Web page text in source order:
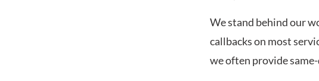
We stand behind our
callbacks on most
we often provide